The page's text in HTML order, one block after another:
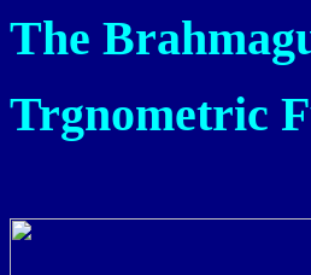
The
Trgnometric